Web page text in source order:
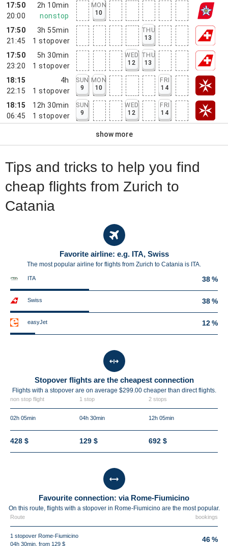
17:50
20:00
2h 10min
nonstop
MON
10
17:50
21:45
3h 55min
1 stopover
THU
13
17:50
23:20
5h 30min
1 stopover
WED
12
THU
13
18:15
22:15
4h
1 stopover
SUN
9
MON
10
FRI
14
18:15
06:45
12h 30min
1 stopover
SUN
9
WED
12
FRI
14
show more
Tips and tricks to help you find
cheap flights from Zurich to
Catania
Favorite airline: e.g. ITA, Swiss
The most popular airline for flights from Zurich to Catania is ITA.
ITA 38 %
Swiss 38 %
easyJet 12 %
Stopover flights are the cheapest connection
Flights with a stopover are on average $299.00 cheaper than direct flights.
non stop flight 1 stop 2 stops
02h 05min 04h 30min 12h 05min
428 $ 129 $ 692 $
Favourite connection: via Rome-Fiumicino
On this route, flights with a stopover in Rome-Fiumicino are the most popular.
Route bookings
1 stopover Rome-Fiumicino
04h 30min, from 129 $
46 %